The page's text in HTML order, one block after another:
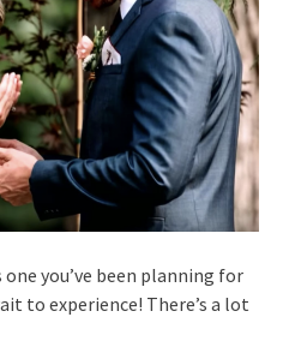
one you’ve been planning for
to experience! There’s a lot